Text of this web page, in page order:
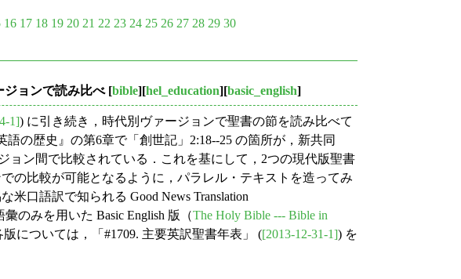
16 17 18 19 20 21 22 23 24 25 26 27 28 29 30
ジョンで読み比べ[bible][hel_education][basic_english]
1]) に引き続き，時代別ヴァージョンで聖書の節を読み比べて
の歴史』の第6章で「創世記」2:18--25 の箇所が，新共同
ョン間で比較されている．これを基にして，2つの現代版聖書
の比較が可能となるように，パラレル・テキストを造ってみ
米口語訳で知られる Good News Translation
のみを用いた Basic English 版（The Holy Bible --- Bible in
については，「#1709. 主要英訳聖書年表」 ([2013-12-31-1]) を